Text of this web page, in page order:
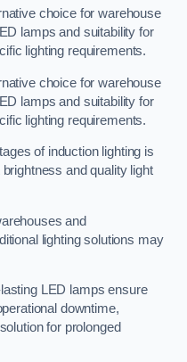
choice for warehouse
lamps and suitability for
lighting requirements.
choice for warehouse
lamps and suitability for
lighting requirements.
of induction lighting is
and quality light
and
lighting solutions may
LED lamps ensure
downtime,
for prolonged